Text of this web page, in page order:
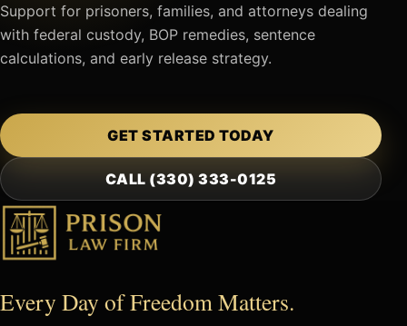
Support for prisoners, families, and attorneys dealing
with federal custody, BOP remedies, sentence
calculations, and early release strategy.
GET STARTED TODAY
CALL (330) 333-0125
Every Day of Freedom Matters.